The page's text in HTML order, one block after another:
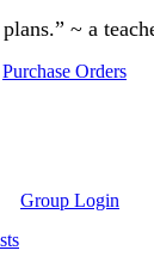
~ a
Purchase Orders
Group Login